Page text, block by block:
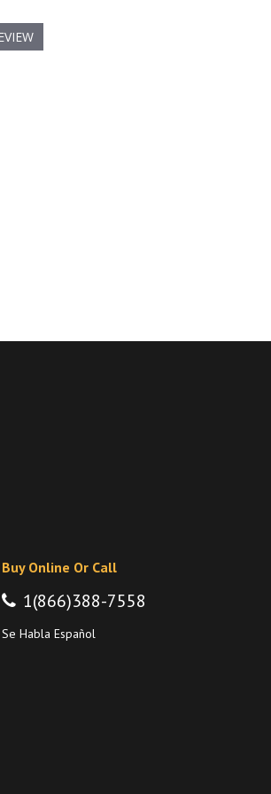
Buy Online Or Call
1(866)388-7558
Se Habla Español